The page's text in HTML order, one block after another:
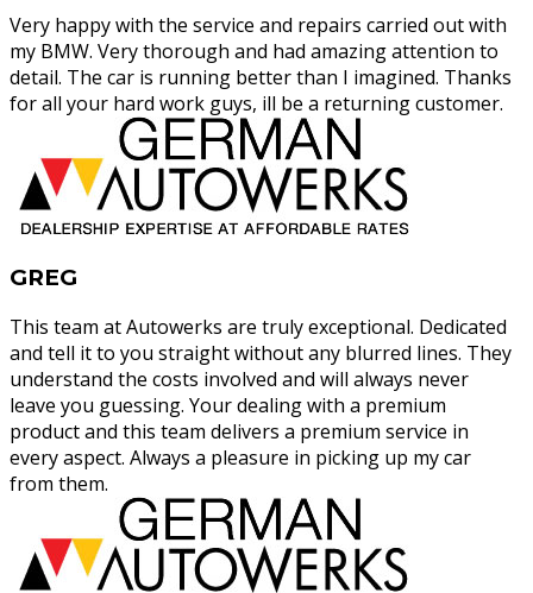
Very happy with the service and repairs carried out with
my BMW. Very thorough and had amazing attention to
detail. The car is running better than I imagined. Thanks
for all your hard work guys, ill be a returning customer.
GREG
This team at Autowerks are truly exceptional. Dedicated
and tell it to you straight without any blurred lines. They
understand the costs involved and will always never
leave you guessing. Your dealing with a premium
product and this team delivers a premium service in
every aspect. Always a pleasure in picking up my car
from them.